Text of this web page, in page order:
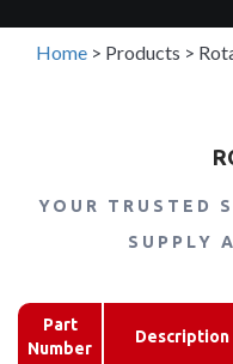
Home > Products >
YOUR TRUSTED
SUPPLY
Part
Number
Description